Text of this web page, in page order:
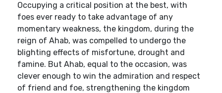
Occupying a critical position at the best, with
foes ever ready to take advantage of any
momentary weakness, the kingdom, during the
reign of Ahab, was compelled to undergo the
blighting effects of misfortune, drought and
famine. But Ahab, equal to the occasion, was
clever enough to win the admiration and respect
of friend and foe, strengthening the kingdom